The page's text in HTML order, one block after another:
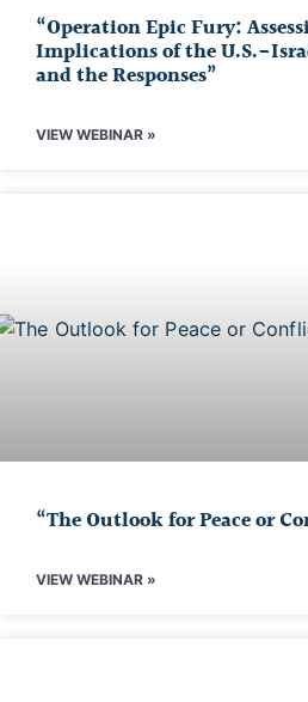
“Operation Epic Fury:
Implications of the U.S.-
and the Responses”
VIEW WEBINAR »
“The Outlook for Peace or
VIEW WEBINAR »